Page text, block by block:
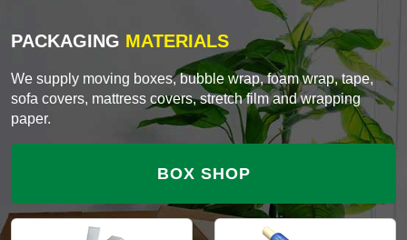
PACKAGING MATERIALS
We supply moving boxes, bubble wrap, foam wrap, tape,
sofa covers, mattress covers, stretch film and wrapping
paper.
BOX SHOP